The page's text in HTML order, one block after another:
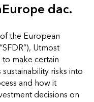
dac.
the European
Utmost
to make certain
risks into
and how it
decisions on